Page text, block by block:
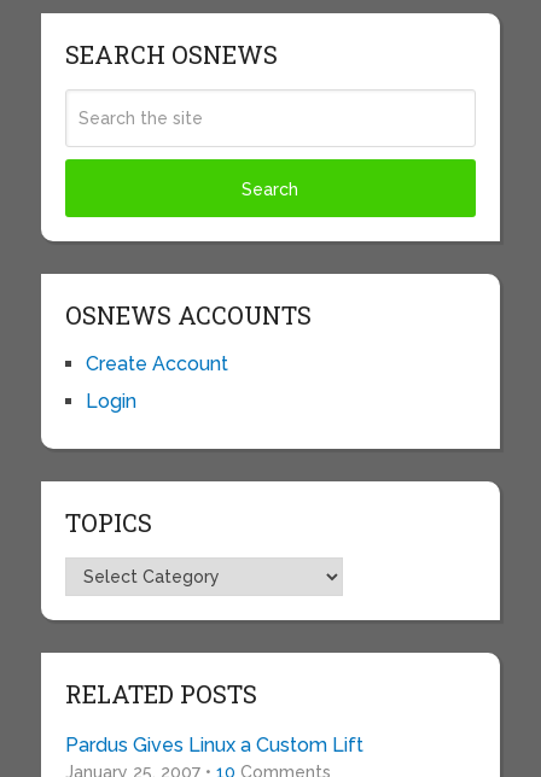
SEARCH OSNEWS
OSNEWS ACCOUNTS
Create Account
Login
TOPICS
Topics
RELATED POSTS
Pardus Gives Linux a Custom Lift
January 25, 2007 • 10 Comments